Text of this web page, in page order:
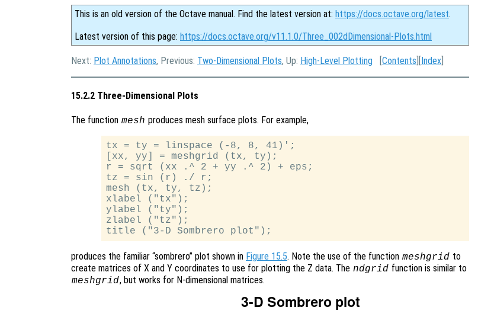
This is an old version of the Octave manual. Find the latest version at: https://docs.octave.org/latest.
Latest version of this page: https://docs.octave.org/v11.1.0/Three_002dDimensional-Plots.html
Next: Plot Annotations, Previous: Two-Dimensional Plots, Up: High-Level Plotting [Contents ][Index
15.2.2 Three-Dimensional Plots
The function mesh produces mesh surface plots. For example,
tx = ty = linspace (-8, 8, 41)';
[xx, yy] = meshgrid (tx, ty);
r = sqrt (xx .^ 2 + yy .^ 2) + eps;
tz = sin (r) ./ r;
mesh (tx, ty, tz);
xlabel ("tx");
ylabel ("ty");
zlabel ("tz");
produces the familiar “sombrero” plot shown in Figure 15.5. Note the use of the function meshgrid to
create matrices of X and Y coordinates to use for plotting the Z data. The ndgrid function is similar to
meshgrid, but works for N-dimensional matrices.